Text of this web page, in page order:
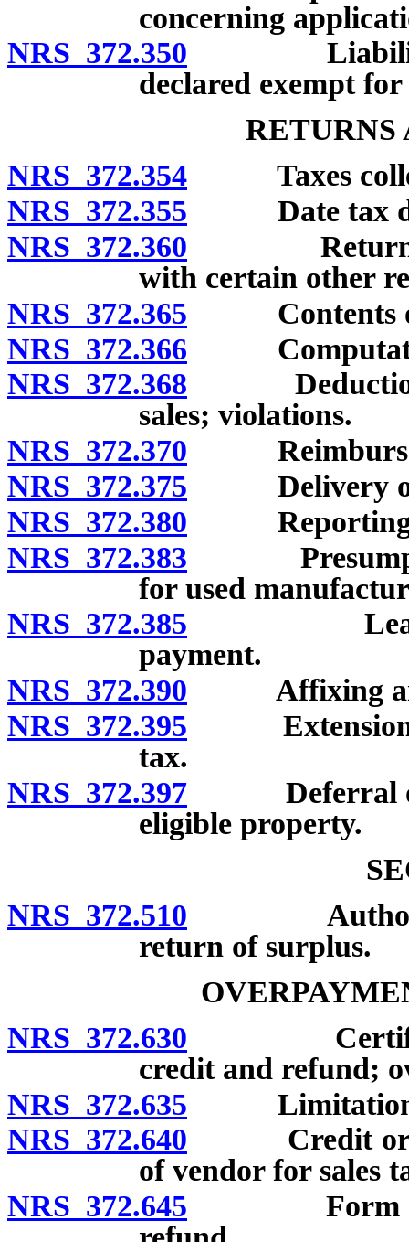
concerning
NRS 372.350 Liability of
declared exempt
RETURNS
NRS 372.354 Taxes
NRS 372.355 Date tax
NRS 372.360 Return:
with certain other
NRS 372.365 Contents of
NRS 372.366
NRS 372.368 Deduction
sales; violations.
NRS 372.370
NRS 372.375 Delivery of
NRS 372.380 Reporting
NRS 372.383
for used
NRS 372.385 Lease
payment.
NRS 372.390 Affixing and
NRS 372.395 Extension of
tax.
NRS 372.397 Deferral of
eligible property.
NRS 372.510 Authority
return of surplus.
NRS 372.630
credit and refund;
NRS 372.635 Limitations
NRS 372.640 Credit or
of vendor for sales
NRS 372.645 Form and